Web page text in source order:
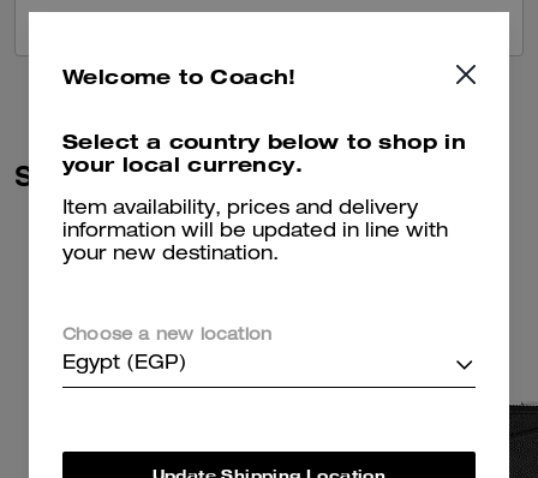
Similar Styles
Welcome to Coach!
Select a country below to shop in
your local currency.
Item availability, prices and delivery
information will be updated in line with
your new destination.
Choose a new location
Egypt (EGP)